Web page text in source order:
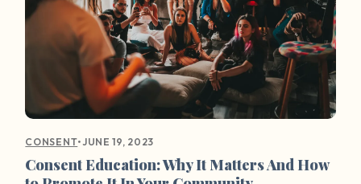
CONSENT•JUNE 19, 2023
Consent Education: Why It Matters And How